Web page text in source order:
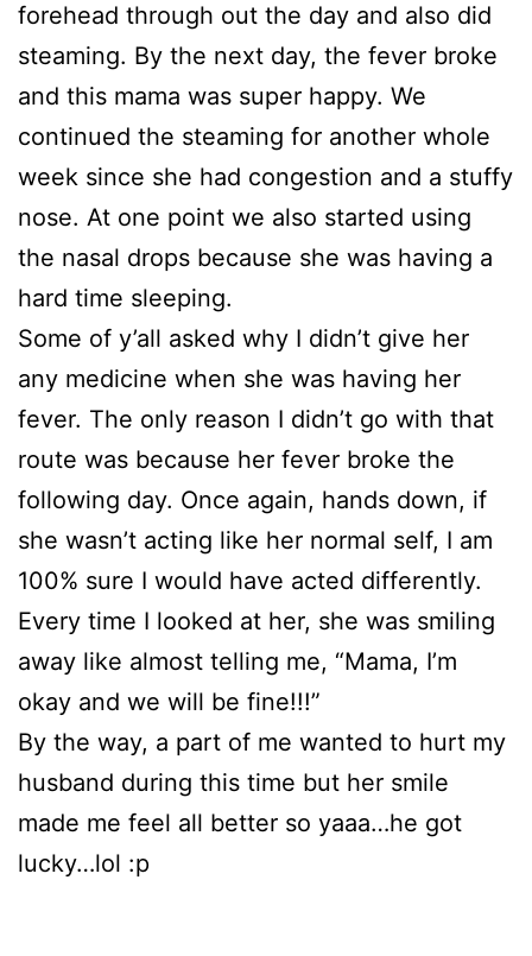
forehead through out the day and also did
steaming. By the next day, the fever broke
and this mama was super happy. We
continued the steaming for another whole
week since she had congestion and a stuffy
nose. At one point we also started using
the nasal drops because she was having a
hard time sleeping.
Some of y’all asked why I didn’t give her
any medicine when she was having her
fever. The only reason I didn’t go with that
route was because her fever broke the
following day. Once again, hands down, if
she wasn’t acting like her normal self, I am
100% sure I would have acted differently.
Every time I looked at her, she was smiling
away like almost telling me, “Mama, I’m
okay and we will be fine!!!”
By the way, a part of me wanted to hurt my
husband during this time but her smile
made me feel all better so yaaa…he got
lucky…lol :p